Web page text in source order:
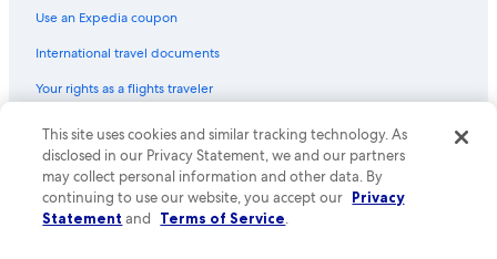
Use an Expedia coupon
International travel documents
Your rights as a flights traveler
© 2026 Expedia, Inc., an Expedia Group company. All rights reserved.
Expedia and the Expedia Logo are trademarks or registered trademarks
of Expedia, Inc. CST# 2029030-50.
This site uses cookies and similar tracking technology. As
disclosed in our Privacy Statement, we and our partners
may collect personal information and other data. By
continuing to use our website, you accept our Privacy
Statement and Terms of Service.